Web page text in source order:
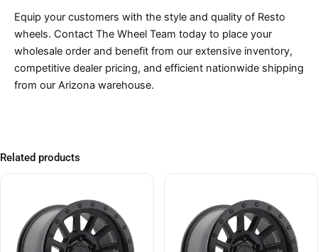
Equip your customers with the style and quality of Resto
wheels. Contact The Wheel Team today to place your
wholesale order and benefit from our extensive inventory,
competitive dealer pricing, and efficient nationwide shipping
from our Arizona warehouse.
Related products